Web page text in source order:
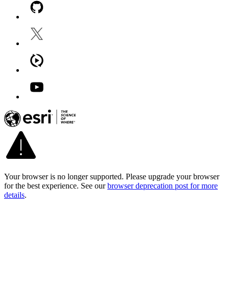
Your browser is no longer supported. Please upgrade your browser
for the best experience. See our browser deprecation post for more
details.